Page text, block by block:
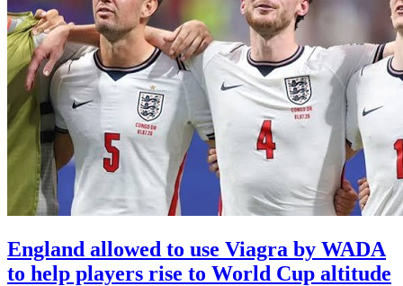
England allowed to use Viagra by WADA
to help players rise to World Cup altitude